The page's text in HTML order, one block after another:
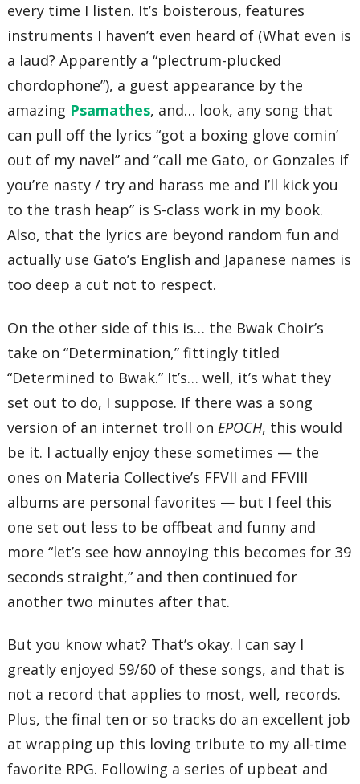
every time I listen. It’s boisterous, features
instruments I haven’t even heard of (What even is
a laud? Apparently a “plectrum-plucked
chordophone”), a guest appearance by the
amazing Psamathes, and… look, any song that
can pull off the lyrics “got a boxing glove comin’
out of my navel” and “call me Gato, or Gonzales if
you’re nasty / try and harass me and I’ll kick you
to the trash heap” is S-class work in my book.
Also, that the lyrics are beyond random fun and
actually use Gato’s English and Japanese names is
too deep a cut not to respect.
On the other side of this is… the Bwak Choir’s
take on “Determination,” fittingly titled
“Determined to Bwak.” It’s… well, it’s what they
set out to do, I suppose. If there was a song
version of an internet troll on EPOCH, this would
be it. I actually enjoy these sometimes — the
ones on Materia Collective’s FFVII and FFVIII
albums are personal favorites — but I feel this
one set out less to be offbeat and funny and
more “let’s see how annoying this becomes for 39
seconds straight,” and then continued for
another two minutes after that.
But you know what? That’s okay. I can say I
greatly enjoyed 59/60 of these songs, and that is
not a record that applies to most, well, records.
Plus, the final ten or so tracks do an excellent job
at wrapping up this loving tribute to my all-time
favorite RPG. Following a series of upbeat and